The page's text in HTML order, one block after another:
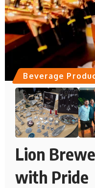
Beverage
Lion
with Pride